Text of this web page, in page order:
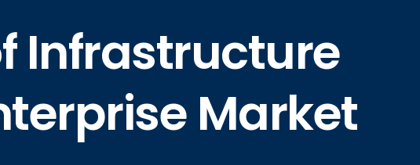
Infrastructure
Market